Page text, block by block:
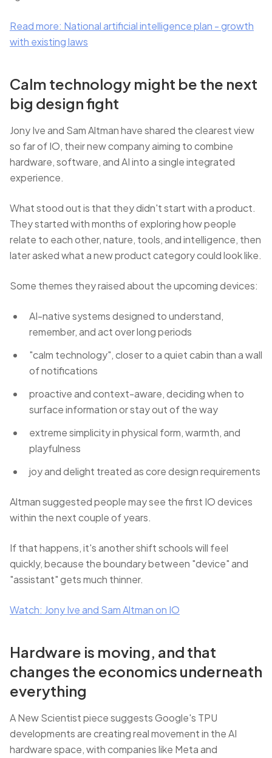
Read more: National artificial intelligence plan - growth
with existing laws
Calm technology might be the next
big design fight
Jony Ive and Sam Altman have shared the clearest view
so far of IO, their new company aiming to combine
hardware, software, and AI into a single integrated
experience.
What stood out is that they didn't start with a product.
They started with months of exploring how people
relate to each other, nature, tools, and intelligence, then
later asked what a new product category could look like.
Some themes they raised about the upcoming devices:
AI-native systems designed to understand,
remember, and act over long periods
"calm technology", closer to a quiet cabin than a wall
of notifications
proactive and context-aware, deciding when to
surface information or stay out of the way
extreme simplicity in physical form, warmth, and
playfulness
joy and delight treated as core design requirements
Altman suggested people may see the first IO devices
within the next couple of years.
If that happens, it's another shift schools will feel
quickly, because the boundary between "device" and
"assistant" gets much thinner.
Watch: Jony Ive and Sam Altman on IO
Hardware is moving, and that
changes the economics underneath
everything
A New Scientist piece suggests Google's TPU
developments are creating real movement in the AI
hardware space, with companies like Meta and